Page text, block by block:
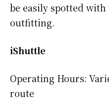
be easily spotted
outfitting.
iShuttle
Operating Hours:
route